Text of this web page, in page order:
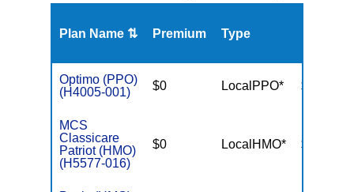
Plan Name ⇅ Premium Type
Optimo (PPO)
(H4005-001)
$0 LocalPPO* $6,700
MCS
Classicare
Patriot (HMO)
(H5577-016)
$0 LocalHMO* $3,400